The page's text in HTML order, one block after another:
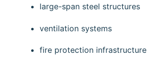
large-span steel structures
ventilation systems
fire protection infrastructure